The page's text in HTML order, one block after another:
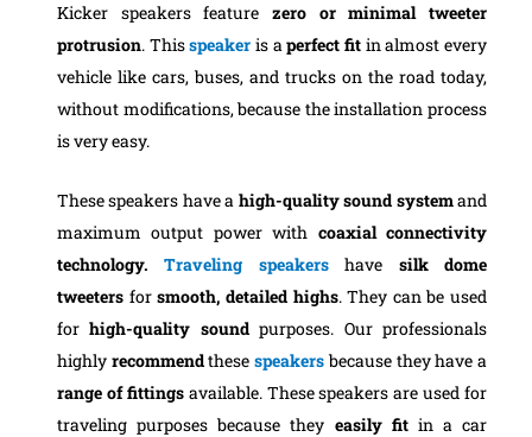
Kicker speakers feature zero or minimal tweeter
protrusion. Thisspeaker is aperfect fit in almost every
vehicle like cars, buses, and trucks on the road today,
without modifications, because the installation process
is very easy.
These speakers have a high-quality sound systemand
maximum output power with coaxial connectivity
technology.Traveling speakers have silk dome
tweetersforsmooth, detailed highs. They can be used
forhigh-quality soundpurposes. Our professionals
highly recommendthesespeakers because they have a
range of fittingsavailable. These speakers are used for
traveling purposes because they easily fit in a car